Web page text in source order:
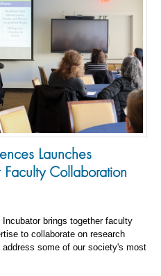
Launches
Collaboration
brings together faculty
to collaborate on research
some of our society's most